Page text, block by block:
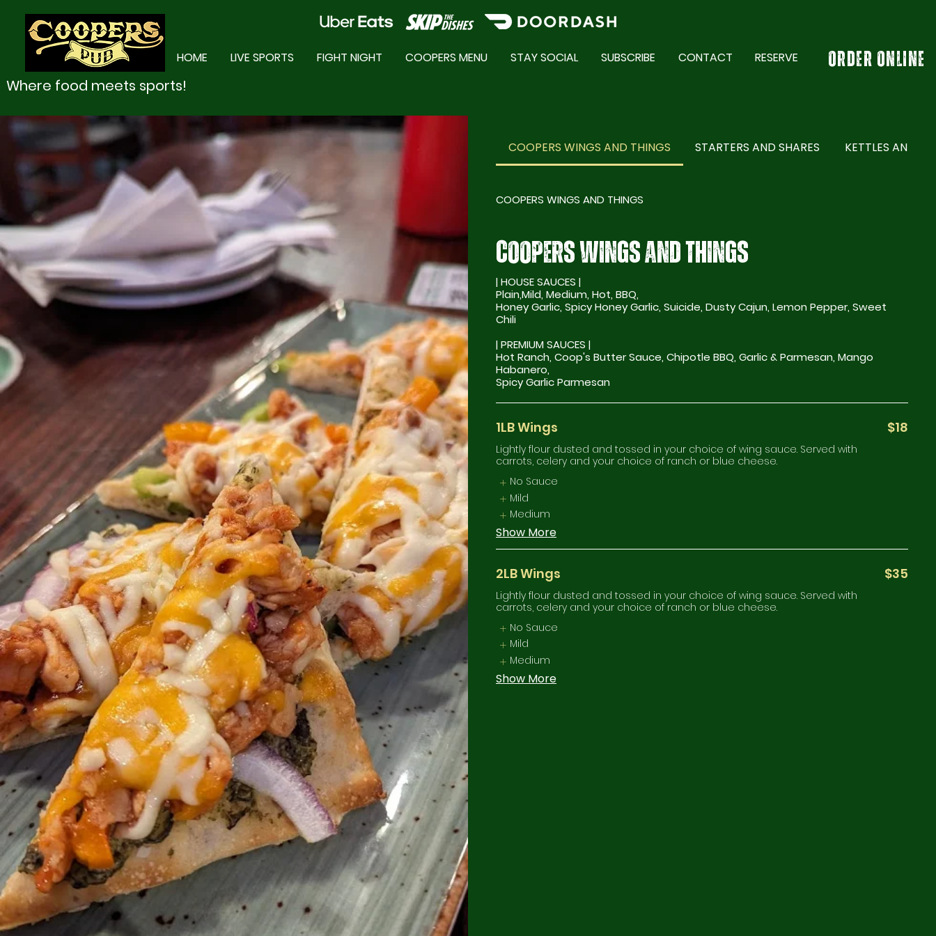
HOME LIVE SPORTS FIGHT NIGHT COOPERS MENU STAY SOCIAL SUBSCRIBE CONTACT RESERVE
Where food meets sports!
ORDER ONLINE
COOPERS WINGS AND THINGS STARTERS AND SHARES KETTLES AND
COOPERS WINGS AND THINGS
COOPERS WINGS AND THINGS
| HOUSE SAUCES |
Plain,Mild, Medium, Hot, BBQ,
Honey Garlic, Spicy Honey Garlic, Suicide, Dusty Cajun, Lemon Pepper, Sweet
Chili
| PREMIUM SAUCES |
Hot Ranch, Coop's Butter Sauce, Chipotle BBQ, Garlic & Parmesan, Mango
Habanero,
1LB Wings
Lightly flour dusted and tossed in your choice of wing sauce. Served with
carrots, celery and your choice of ranch or blue cheese.
$18
No Sauce
Mild
Medium
Show More
2LB Wings
Lightly flour dusted and tossed in your choice of wing sauce. Served with
carrots, celery and your choice of ranch or blue cheese.
$35
No Sauce
Mild
Medium
Show More